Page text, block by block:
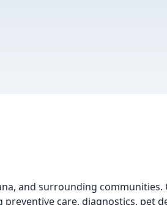
and surrounding communities.
care, diagnostics, pet